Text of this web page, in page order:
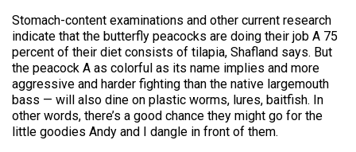
Stomach-content examinations and other current research
indicate that the butterfly peacocks are doing their job A 75
percent of their diet consists of tilapia, Shafland says. But
the peacock A as colorful as its name implies and more
aggressive and harder fighting than the native largemouth
bass — will also dine on plastic worms, lures, baitfish. In
other words, there’s a good chance they might go for the
little goodies Andy and I dangle in front of them.